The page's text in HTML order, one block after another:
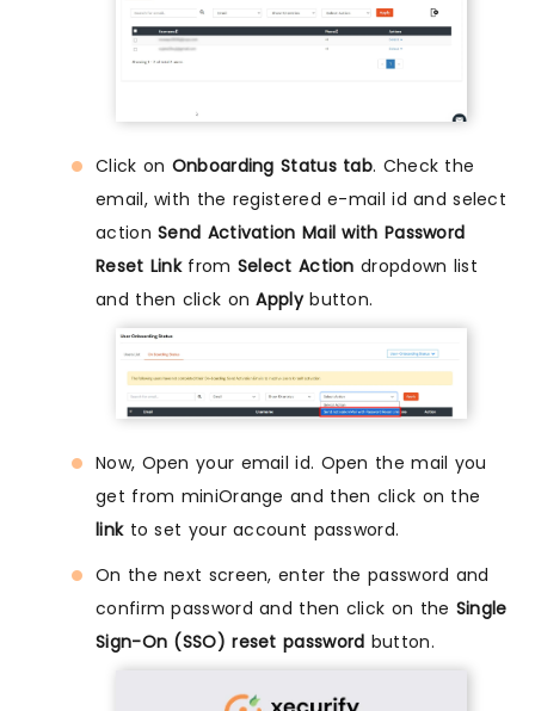
Click on Onboarding Status tab. Check the
email, with the registered e-mail id and select
actionSend Activation Mail with Password
Reset Linkfrom Select Action dropdown list
and then click onApplybutton.
Now, Open your email id. Open the mail you
get from miniOrange and then click on the
linkto set your account password.
On the next screen, enter the password and
confirm password and then click on the Single
Sign-On (SSO) reset password button.